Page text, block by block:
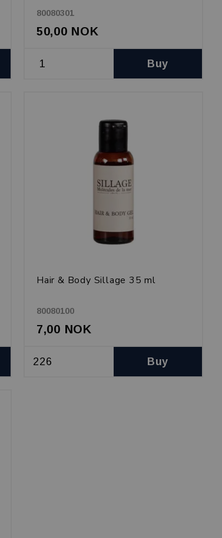
80080301
50,00 NOK
Buy
Hair & Body Sillage 35 ml
80080100
7,00 NOK
Buy